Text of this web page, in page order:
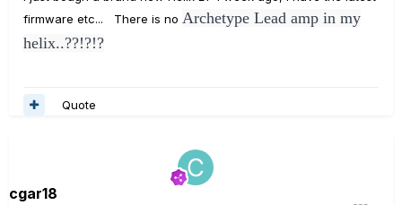
firmware etc... There is no Archetype Lead amp in my
helix..??!?!?
Quote
cgar18